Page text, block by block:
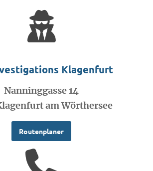
Klagenfurt
Nanninggasse 14
am Wörthersee
Routenplaner